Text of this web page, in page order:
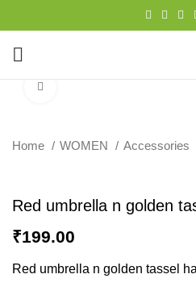
Home WOMEN Accessories
Red umbrella n golden
₹199.00
Red umbrella n golden tassel